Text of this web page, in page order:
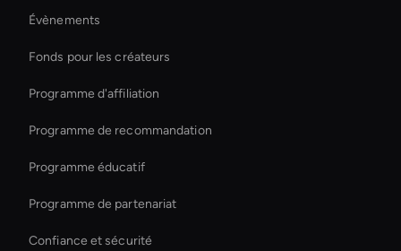
interactive hologram
Conversational Ai Avatar
Évènements
Fonds pour les créateurs
Programme d'affiliation
Programme de recommandation
Programme éducatif
Programme de partenariat
Confiance et sécurité